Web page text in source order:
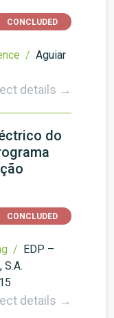
CONCLUDED
/ Aguiar
details →
do
CONCLUDED
/ EDP –
S.A.
details →